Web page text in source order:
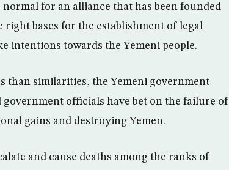
for an alliance that has been founded
bases for the establishment of legal
intentions towards the Yemeni people.
than similarities, the Yemeni government
officials have bet on the failure of
gains and destroying Yemen.
and cause deaths among the ranks of